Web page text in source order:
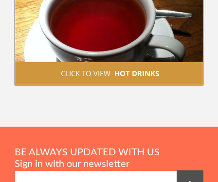
CLICK TO VIEW HOT DRINKS
BE ALWAYS UPDATED WITH US
Sign in with our newsletter